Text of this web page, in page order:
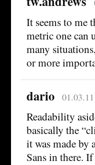
It seems to me
metric one can
many
or more
dario
Readability
basically the
it was made by
Sans in there.